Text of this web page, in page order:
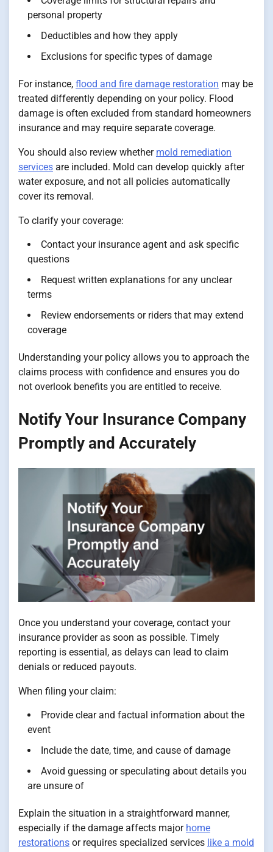
personal property
Deductibles and how they apply
Exclusions for specific types of damage
For instance, flood and fire damage restoration may be
treated differently depending on your policy. Flood
damage is often excluded from standard homeowners
insurance and may require separate coverage.
You should also review whether mold remediation
services are included. Mold can develop quickly after
water exposure, and not all policies automatically
cover its removal.
To clarify your coverage:
Contact your insurance agent and ask specific
questions
Request written explanations for any unclear
terms
Review endorsements or riders that may extend
coverage
Understanding your policy allows you to approach the
claims process with confidence and ensures you do
not overlook benefits you are entitled to receive.
Notify Your Insurance Company
Promptly and Accurately
Once you understand your coverage, contact your
insurance provider as soon as possible. Timely
reporting is essential, as delays can lead to claim
denials or reduced payouts.
When filing your claim:
Provide clear and factual information about the
event
Include the date, time, and cause of damage
Avoid guessing or speculating about details you
are unsure of
Explain the situation in a straightforward manner,
especially if the damage affects major home
restorations or requires specialized services like a mold